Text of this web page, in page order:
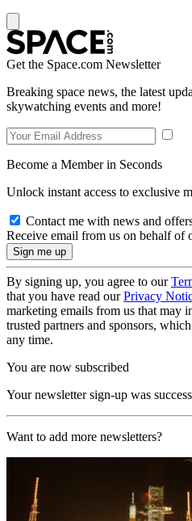
Get the Space.com Newsletter
Breaking space news, the latest
skywatching events and more!
Become a Member in Seconds
Unlock instant access to exclusive
Contact me with news and
Receive email from us on behalf of
By signing up, you agree to our
that you have read ourPrivacy
marketing emails from us that may
trusted partners and sponsors,
any time.
You are now subscribed
Your newsletter sign-up was
Want to add more newsletters?